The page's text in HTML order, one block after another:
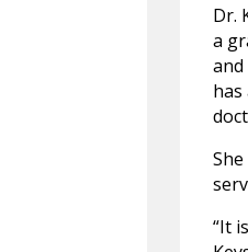
Dr.
a
“It